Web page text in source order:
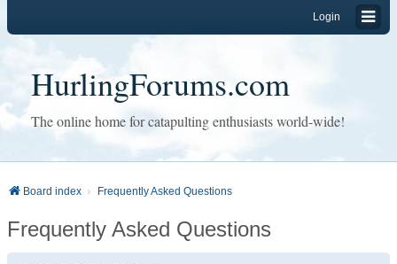
Login
HurlingForums.com
The online home for catapulting enthusiasts world-wide!
Board index Frequently Asked Questions
Frequently Asked Questions